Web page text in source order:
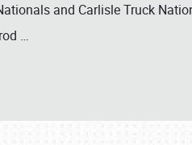
and Carlisle Truck
…